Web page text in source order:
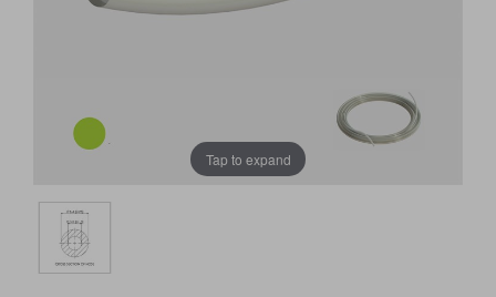
Tap to expand